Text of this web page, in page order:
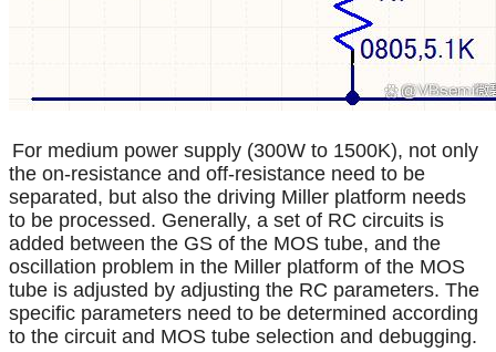
For medium power supply (300W to 1500K), not only
the on-resistance and off-resistance need to be
separated, but also the driving Miller platform needs
to be processed. Generally, a set of RC circuits is
added between the GS of the MOS tube, and the
oscillation problem in the Miller platform of the MOS
tube is adjusted by adjusting the RC parameters. The
specific parameters need to be determined according
to the circuit and MOS tube selection and debugging.